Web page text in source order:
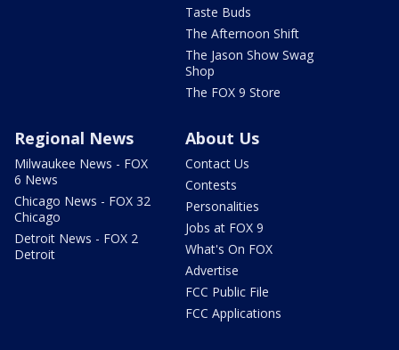
Taste Buds
The Afternoon Shift
The Jason Show Swag
Shop
The FOX 9 Store
Regional News
Milwaukee News - FOX
6 News
Chicago News - FOX 32
Chicago
Detroit News - FOX 2
Detroit
About Us
Contact Us
Contests
Personalities
Jobs at FOX 9
What's On FOX
Advertise
FCC Public File
FCC Applications